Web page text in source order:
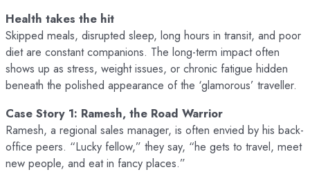
Health takes the hit
Skipped meals, disrupted sleep, long hours in transit, and poor
diet are constant companions. The long-term impact often
shows up as stress, weight issues, or chronic fatigue hidden
beneath the polished appearance of the ‘glamorous’ traveller.
Case Story 1: Ramesh, the Road Warrior
Ramesh, a regional sales manager, is often envied by his back-
office peers. “Lucky fellow,” they say, “he gets to travel, meet
new people, and eat in fancy places.”